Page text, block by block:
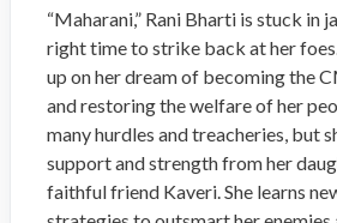
“Maharani,” Rani Bharti is stuck in
right time to strike back at her
up on her dream of becoming the
and restoring the welfare of her
many hurdles and treacheries, but
support and strength from her
faithful friend Kaveri. She learns